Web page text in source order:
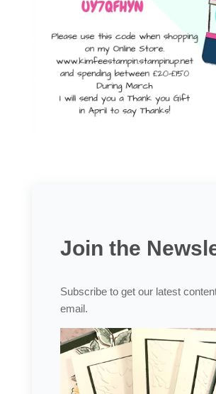
Join the
Subscribe to get our latest
email.